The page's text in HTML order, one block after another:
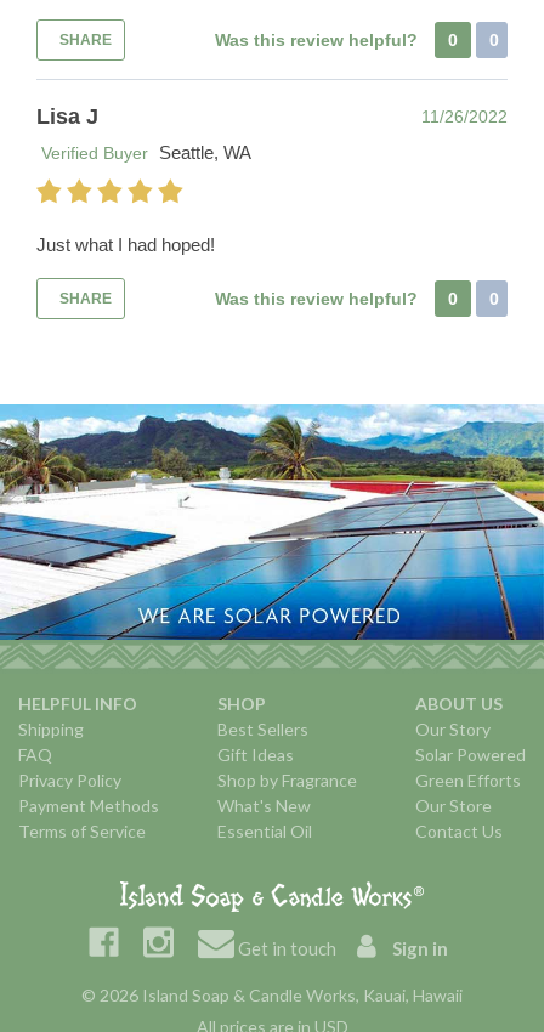
SHARE Was this review helpful? 0 0
Lisa J
11/26/2022
Verified Buyer
Seattle, WA
Just what I had hoped!
SHARE Was this review helpful? 0 0
HELPFUL INFO
Shipping
FAQ
Privacy Policy
Payment Methods
Terms of Service
SHOP
Best Sellers
Gift Ideas
Shop by Fragrance
What's New
Essential Oil
ABOUT US
Our Story
Solar Powered
Green Efforts
Our Store
Contact Us
Get in touch Sign in
© 2026 Island Soap & Candle Works, Kauai, Hawaii
All prices are in USD